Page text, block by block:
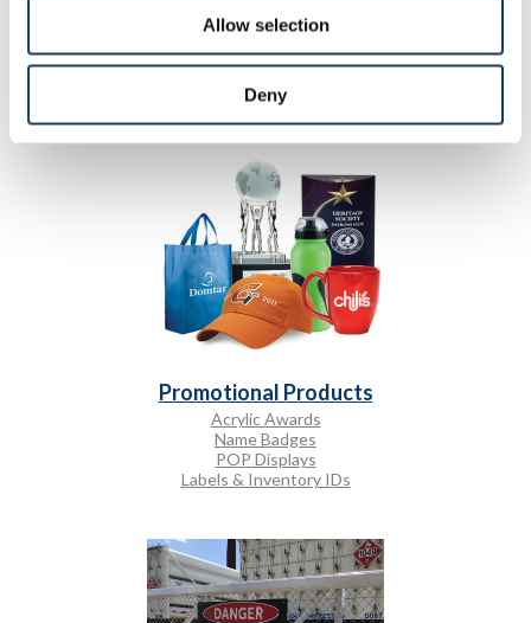
Allow selection
Deny
Bulletin Boards
Changeable Letter Signs
Custom Flags
Promotional Products
Acrylic Awards
Name Badges
POP Displays
Labels & Inventory IDs